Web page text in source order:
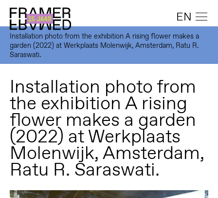
EN
Installation photo from the exhibition A rising flower makes a
garden (2022) at Werkplaats Molenwijk, Amsterdam, Ratu R.
Saraswati.
Installation photo from
the exhibition A rising
flower makes a garden
(2022) at Werkplaats
Molenwijk, Amsterdam,
Ratu R. Saraswati.